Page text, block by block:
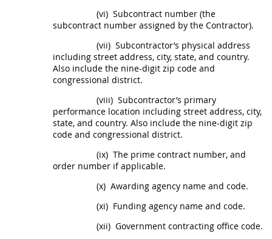
(vi) Subcontract number (the
subcontract number assigned by the Contractor).
(vii) Subcontractor’s physical address
including street address, city, state, and country.
Also include the nine-digit zip code and
congressional district.
(viii) Subcontractor’s primary
performance location including street address, city,
state, and country. Also include the nine-digit zip
code and congressional district.
(ix) The prime contract number, and
order number if applicable.
(x) Awarding agency name and code.
(xi) Funding agency name and code.
(xii) Government contracting office code.